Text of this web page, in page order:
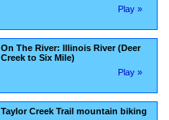
Play »
On The River: Illinois River (Deer
Creek to Six Mile)
Play »
Taylor Creek Trail mountain biking